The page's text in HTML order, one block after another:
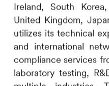
Ireland, South
United Kingdom,
utilizes its technical
and international
compliance services
laboratory testing,